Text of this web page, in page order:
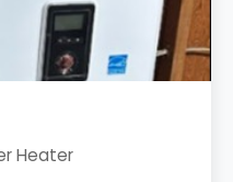
Heater